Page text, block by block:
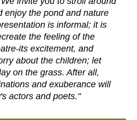
enjoy the pond and nature
is informal; it is
the feeling of the
its excitement, and
about the children; let
on the grass. After all,
and exuberance will
actors and poets."